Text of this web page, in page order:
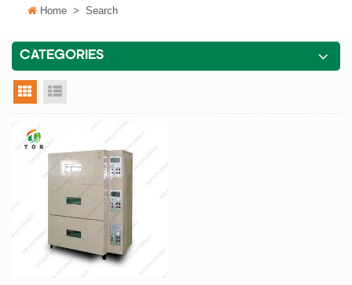
Home > Search
CATEGORIES
grid view